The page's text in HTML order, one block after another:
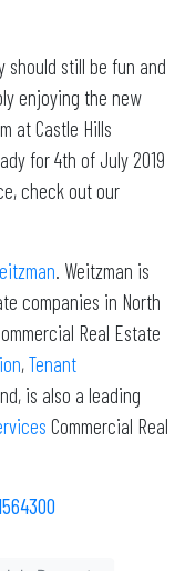
should still be fun and
enjoying the new
at Castle Hills
for 4th of July 2019
check out our
. Weitzman is
companies in North
Real Estate
,Tenant
is also a leading
Commercial Real